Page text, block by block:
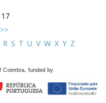
R S T U V W X Y Z
Coimbra, funded by